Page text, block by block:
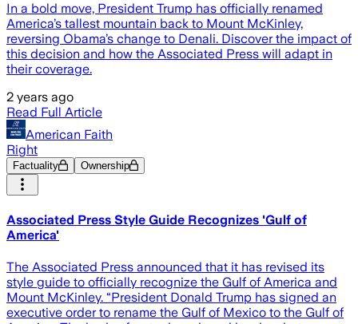
In a bold move, President Trump has officially renamed
America’s tallest mountain back to Mount McKinley,
reversing Obama’s change to Denali. Discover the impact of
this decision and how the Associated Press will adapt in
their coverage.
2 years ago
Read Full Article
American Faith
Right
Factuality Ownership
Associated Press Style Guide Recognizes 'Gulf of
America'
The Associated Press announced that it has revised its
style guide to officially recognize the Gulf of America and
Mount McKinley. “President Donald Trump has signed an
executive order to rename the Gulf of Mexico to the Gulf of